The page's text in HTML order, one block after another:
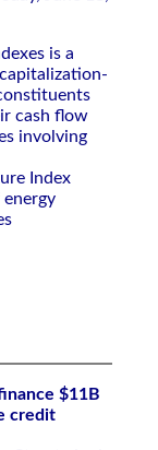
is a
cash flow
involving
Index
$11B
credit